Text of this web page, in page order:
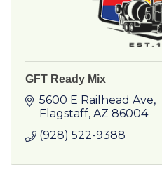
GFT Ready Mix
5600 E Railhead Ave
Flagstaff AZ 86004
(928) 522-9388